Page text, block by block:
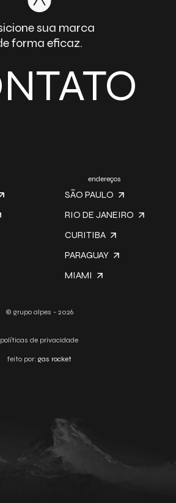
sua marca
forma eficaz.
endereços
SÃO PAULO
RIO DE JANEIRO
CURITIBA
PARAGUAY
MIAMI
© grupo alpes - 2026
políticas de privacidade
feito por: gas rocket